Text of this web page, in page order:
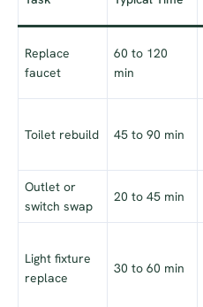
Replace
faucet
60 to 120
min
Toilet rebuild 45 to 90 min
Outlet or
switch swap
20 to 45 min
Light fixture
replace
30 to 60 min